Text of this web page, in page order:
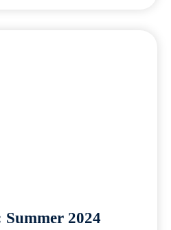
2024